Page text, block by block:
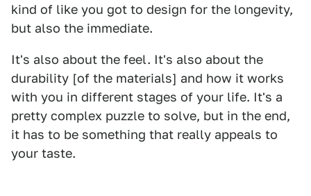
kind of like you got to design for the longevity,
but also the immediate.
It's also about the feel. It's also about the
durability [of the materials] and how it works
with you in different stages of your life. It's a
pretty complex puzzle to solve, but in the end,
it has to be something that really appeals to
your taste.